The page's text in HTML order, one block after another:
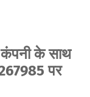
के साथ
पर